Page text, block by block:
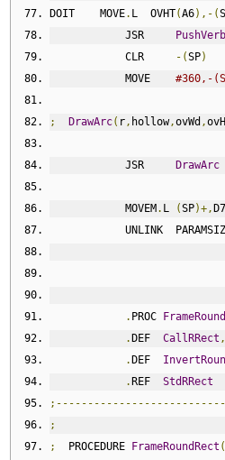
DOIT    MOVE. L  OVHT(A6),-(
            JSR
PushVerb
            CLR
-(SP)
            MOVE
#360,-
; DrawArc( r, hollow,ovWd ,
            JSR
DrawArc
            MOVEM
. L (SP)+,D7
UNLINK
. PROC
.DEF CallRRect ,
.DEF
.REF StdRRect
;
;
  PROCEDURE
FrameRoundRect